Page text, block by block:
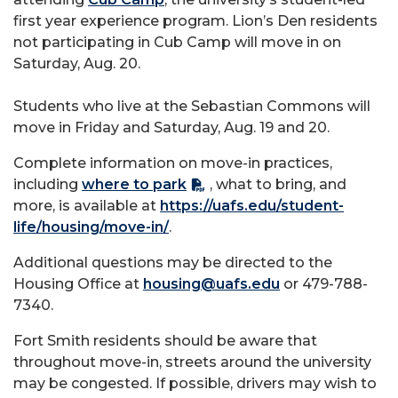
first year experience program. Lion’s Den residents
not participating in Cub Camp will move in on
Saturday, Aug. 20.
Students who live at the Sebastian Commons will
move in Friday and Saturday, Aug. 19 and 20.
Complete information on move-in practices,
including where to park
, what to bring, and
more, is available at https://uafs.edu/student-
life/housing/move-in/.
Additional questions may be directed to the
Housing Office at housing@uafs.edu or 479-788-
7340.
Fort Smith residents should be aware that
throughout move-in, streets around the university
may be congested. If possible, drivers may wish to